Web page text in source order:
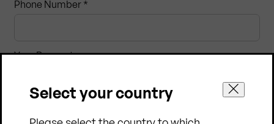
Phone Number *
Your Request
Select your country